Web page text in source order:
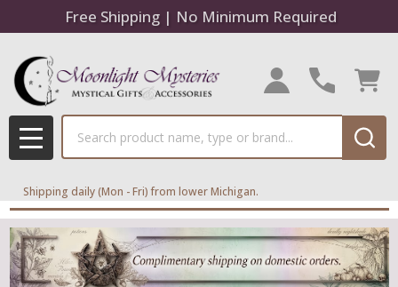
Free Shipping | No Minimum Required
MENU
Shipping daily (Mon - Fri) from lower Michigan.